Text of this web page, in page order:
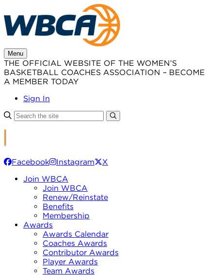
to
content
Menu
THE OFFICIAL WEBSITE OF THE WOMEN’S
BASKETBALL COACHES ASSOCIATION – BECOME
A MEMBER TODAY
Sign In
Facebook Instagram
X
Join WBCA
Join WBCA
Renew/Reinstate
Benefits
Membership
Awards
Awards Calendar
Coaches Awards
Contributor Awards
Player Awards
Team Awards